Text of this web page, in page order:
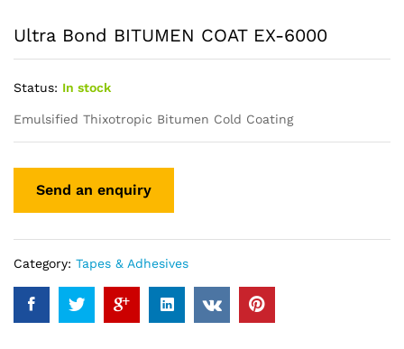
Ultra Bond BITUMEN COAT EX-6000
Status: In stock
Emulsified Thixotropic Bitumen Cold Coating
Category: Tapes & Adhesives